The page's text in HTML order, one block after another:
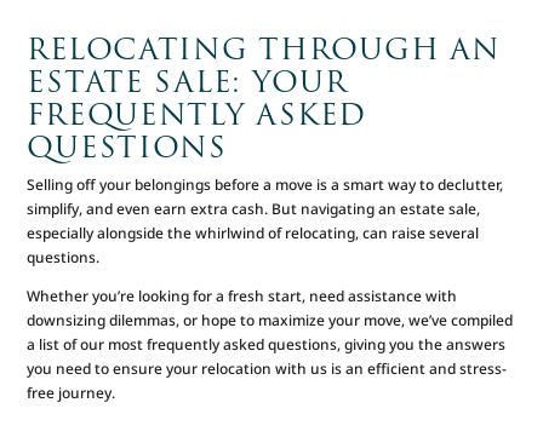
RELOCATING THROUGH AN
ESTATE SALE: YOUR
FREQUENTLY ASKED
QUESTIONS
Selling off your belongings before a move is a smart way to declutter,
simplify, and even earn extra cash. But navigating an estate sale,
especially alongside the whirlwind of relocating, can raise several
questions.
Whether you’re looking for a fresh start, need assistance with
downsizing dilemmas, or hope to maximize your move, we’ve compiled
a list of our most frequently asked questions, giving you the answers
you need to ensure your relocation with us is an efficient and stress-
free journey.